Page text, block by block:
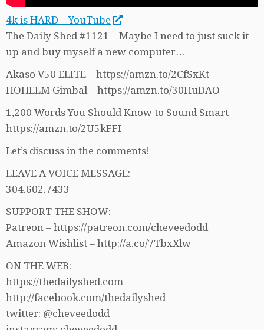
4k is HARD – YouTube
The Daily Shed #1121 – Maybe I need to just suck it
up and buy myself a new computer…
Akaso V50 ELITE – https://amzn.to/2CfSxKt
HOHELM Gimbal – https://amzn.to/30HuDAO
1,200 Words You Should Know to Sound Smart
https://amzn.to/2U5kFFI
Let’s discuss in the comments!
LEAVE A VOICE MESSAGE:
304.602.7433
SUPPORT THE SHOW:
Patreon – https://patreon.com/cheveedodd
Amazon Wishlist – http://a.co/7TbxXlw
ON THE WEB:
https://thedailyshed.com
http://facebook.com/thedailyshed
twitter: @cheveedodd